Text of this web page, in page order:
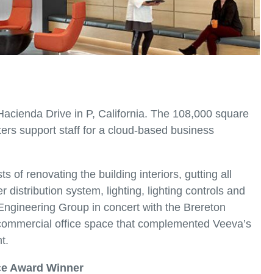
Drive in P, California. The 108,000 square
support staff for a cloud-based business
of renovating the building interiors, gutting all
distribution system, lighting, lighting controls and
Group in concert with the Brereton
office space that complemented Veeva’s
Award Winner